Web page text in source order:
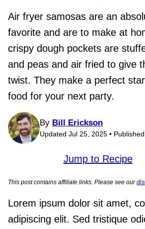
Air fryer samosas are an
favorite and are to make at
crispy dough pockets are
and peas and air fried to give
twist. They make a perfect
food for your next party.
By Bill Erickson
Updated Jul 25, 2025 •
Jump to Recipe
This post contains affiliate links. Please see our
Lorem ipsum dolor sit amet,
adipiscing elit. Sed tristique